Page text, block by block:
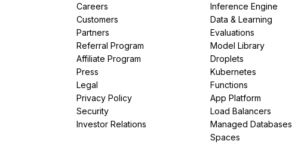
Careers
Customers
Partners
Referral Program
Affiliate Program
Press
Legal
Privacy Policy
Security
Investor Relations
Inference Engine
Data & Learning
Evaluations
Model Library
Droplets
Kubernetes
Functions
App Platform
Load Balancers
Managed Databases
Spaces